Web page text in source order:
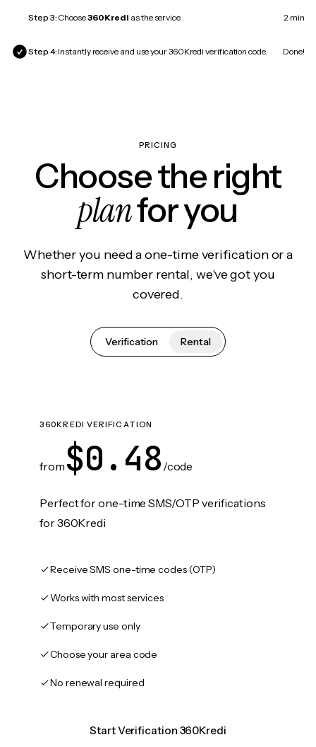
Step 3: Choose360Kredi as the service. 2 min
Step 4: Instantly receive and use your 360Kredi verification code. Done!
PRICING
Choose the right
planfor you
Whether you need a one-time verification or a
short-term number rental, we've got you
covered.
Verification Rental
360KREDI VERIFICATION
from $0.48 /code
Perfect for one-time SMS/OTP verifications
for 360Kredi
Receive SMS one-time codes (OTP)
Works with most services
Temporary use only
Choose your area code
No renewal required
Start Verification 360Kredi